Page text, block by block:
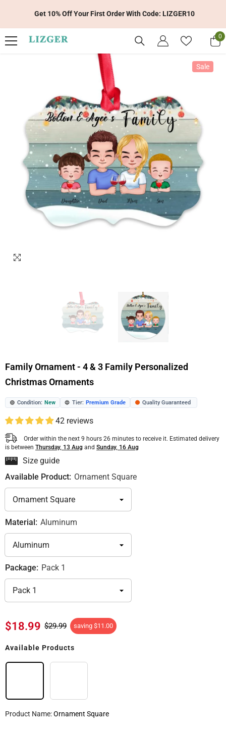
Get 10% Off Your First Order With Code: LIZGER10
0
0
Sale
Family Ornament - 4 & 3 Family Personalized
Christmas Ornaments
🟢 Condition: New 🔵 Tier: Premium Grade 🟠 Quality Guaranteed
42 reviews
Order within the next 9 hours 26 minutes to receive it. Estimated delivery
is between Thursday, 13 Aug and Sunday, 16 Aug
Size guide
Available Product: Ornament Square
Material: Aluminum
Package: Pack 1
$18.99 $29.99 saving $11.00
Available Products
Product Name:Ornament Square